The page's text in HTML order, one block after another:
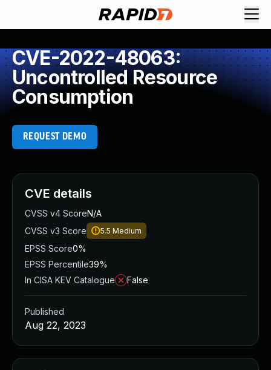
CVE-2022-48063:
Uncontrolled Resource
Consumption
REQUEST DEMO
CVE details
CVSS v4 ScoreN/A
CVSS v3 Score
5.5 Medium
EPSS Score0%
EPSS Percentile39%
In CISA KEV Catalogue
False
Published
Aug 22, 2023